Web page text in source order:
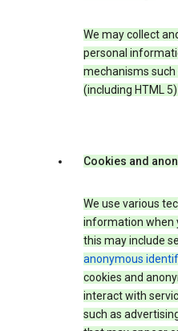
We may collect
personal
mechanisms
(including HTML
Cookies and
We use various
information when
this may include
anonymous
cookies and
interact with
such as